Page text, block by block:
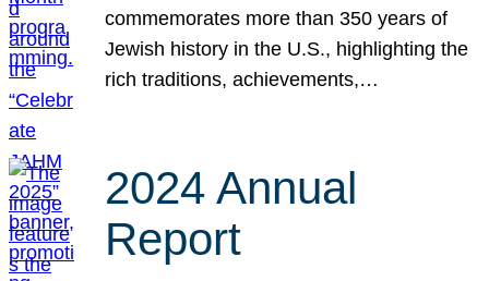
commemorates more than 350 years of
Jewish history in the U.S., highlighting the
rich traditions, achievements,…
2024 Annual
Report